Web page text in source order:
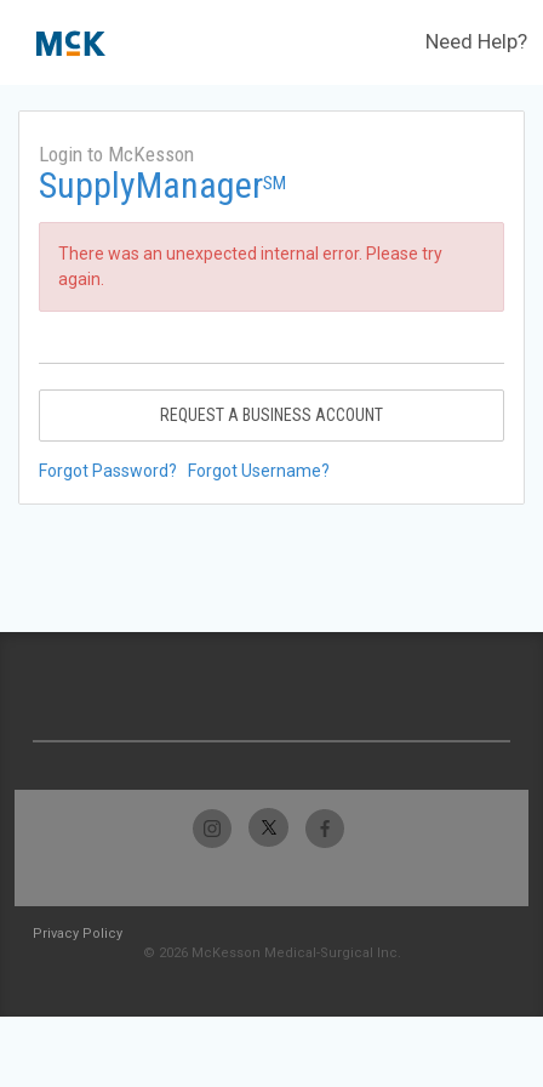
Need Help?
Login to McKesson
SupplyManagerSM
There was an unexpected internal error. Please try
again.
REQUEST A BUSINESS ACCOUNT
Forgot Password? Forgot Username?
Privacy Policy
© 2026 McKesson Medical-Surgical Inc.